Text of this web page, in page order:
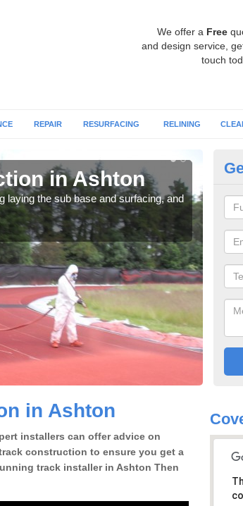
We offer a Free
and design service,
touch
REPAIR RESURFACING RELINING
in Ashton
laying the sub base and surfacing, and
in Ashton
installers can offer advice on
construction to ensure you get a
track installer in Ashton Then